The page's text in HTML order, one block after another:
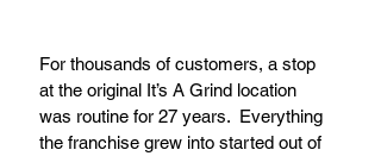
For thousands of customers, a stop
at the original It’s A Grind location
was routine for 27 years.  Everything
the franchise grew into started out of